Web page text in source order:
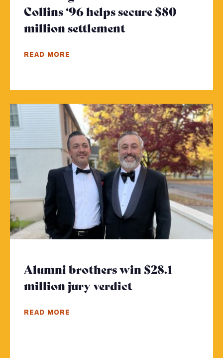
Collins ‘96 helps secure $80
million settlement
READ MORE
Alumni brothers win $28.1
million jury verdict
READ MORE